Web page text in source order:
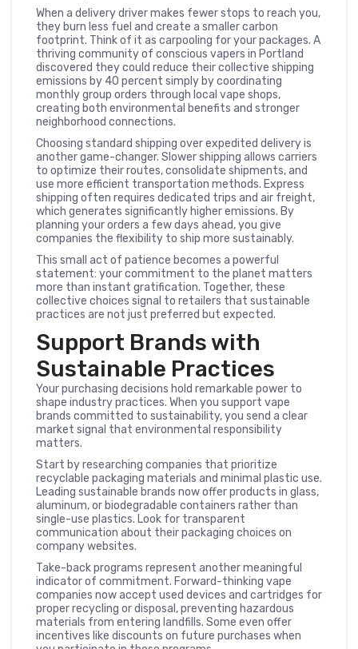
When a delivery driver makes fewer stops to reach you,
they burn less fuel and create a smaller carbon
footprint. Think of it as carpooling for your packages. A
thriving community of conscious vapers in Portland
discovered they could reduce their collective shipping
emissions by 40 percent simply by coordinating
monthly group orders through local vape shops,
creating both environmental benefits and stronger
neighborhood connections.
Choosing standard shipping over expedited delivery is
another game-changer. Slower shipping allows carriers
to optimize their routes, consolidate shipments, and
use more efficient transportation methods. Express
shipping often requires dedicated trips and air freight,
which generates significantly higher emissions. By
planning your orders a few days ahead, you give
companies the flexibility to ship more sustainably.
This small act of patience becomes a powerful
statement: your commitment to the planet matters
more than instant gratification. Together, these
collective choices signal to retailers that sustainable
practices are not just preferred but expected.
Support Brands with
Sustainable Practices
Your purchasing decisions hold remarkable power to
shape industry practices. When you support vape
brands committed to sustainability, you send a clear
market signal that environmental responsibility
matters.
Start by researching companies that prioritize
recyclable packaging materials and minimal plastic use.
Leading sustainable brands now offer products in glass,
aluminum, or biodegradable containers rather than
single-use plastics. Look for transparent
communication about their packaging choices on
company websites.
Take-back programs represent another meaningful
indicator of commitment. Forward-thinking vape
companies now accept used devices and cartridges for
proper recycling or disposal, preventing hazardous
materials from entering landfills. Some even offer
incentives like discounts on future purchases when